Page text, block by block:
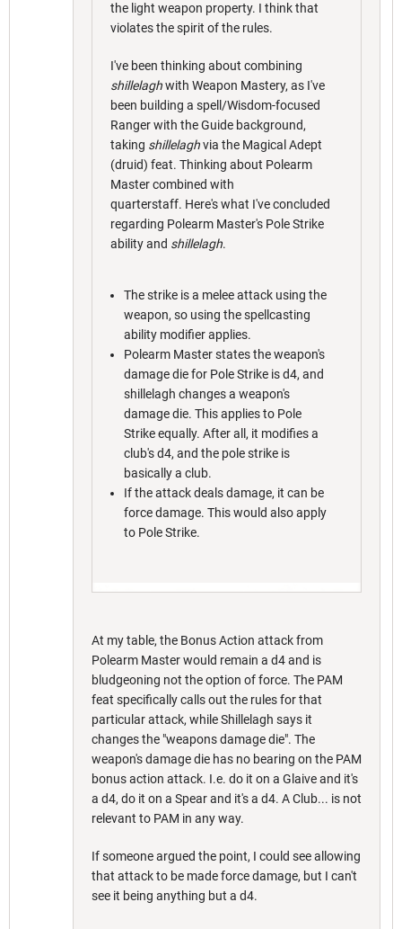
the light weapon property. I think that
violates the spirit of the rules.
I've been thinking about combining
shillelaghwith Weapon Mastery, as I've
been building a spell/Wisdom-focused
Ranger with the Guide background,
taking shillelaghvia the Magical Adept
(druid) feat. Thinking about Polearm
Master combined with
quarterstaff. Here's what I've concluded
regarding Polearm Master's Pole Strike
ability and shillelagh.
The strike is a melee attack using the
weapon, so using the spellcasting
ability modifier applies.
Polearm Master states the weapon's
damage die for Pole Strike is d4, and
shillelagh changes a weapon's
damage die. This applies to Pole
Strike equally. After all, it modifies a
club's d4, and the pole strike is
basically a club.
If the attack deals damage, it can be
force damage. This would also apply
to Pole Strike.
At my table, the Bonus Action attack from
Polearm Master would remain a d4 and is
bludgeoning not the option of force. The PAM
feat specifically calls out the rules for that
particular attack, while Shillelagh says it
changes the "weapons damage die". The
weapon's damage die has no bearing on the PAM
bonus action attack. I.e. do it on a Glaive and it's
a d4, do it on a Spear and it's a d4. A Club... is not
relevant to PAM in any way.
If someone argued the point, I could see allowing
that attack to be made force damage, but I can't
see it being anything but a d4.